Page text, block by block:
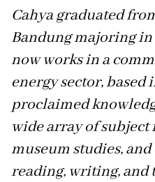
Cahya graduated
Bandung majoring in
now works in a
energy sector, based
proclaimed
wide array of
museum studies,
reading, writing, and